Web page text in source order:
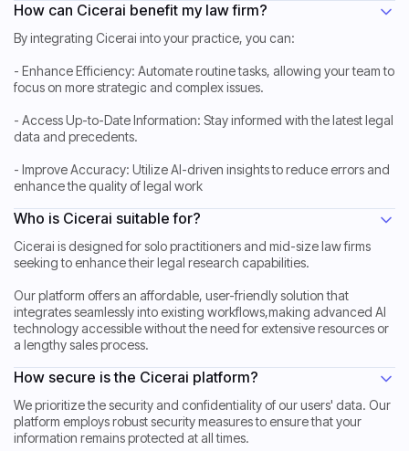
How can Cicerai benefit my law firm?
By integrating Cicerai into your practice, you can:
- Enhance Efficiency: Automate routine tasks, allowing your team to
focus on more strategic and complex issues.
- Access Up-to-Date Information: Stay informed with the latest legal
data and precedents.
- Improve Accuracy: Utilize AI-driven insights to reduce errors and
enhance the quality of legal work
Who is Cicerai suitable for?
Cicerai is designed for solo practitioners and mid-size law firms
seeking to enhance their legal research capabilities.
Our platform offers an affordable, user-friendly solution that
integrates seamlessly into existing workflows,making advanced AI
technology accessible without the need for extensive resources or
a lengthy sales process.
How secure is the Cicerai platform?
We prioritize the security and confidentiality of our users' data. Our
platform employs robust security measures to ensure that your
information remains protected at all times.